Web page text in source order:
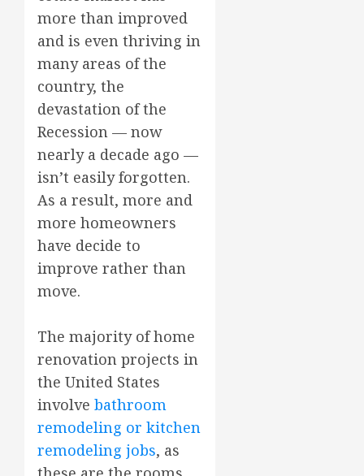
more than improved
and is even thriving in
many areas of the
country, the
devastation of the
Recession — now
nearly a decade ago —
isn’t easily forgotten.
As a result, more and
more homeowners
have decide to
improve rather than
move.
The majority of home
renovation projects in
the United States
involve bathroom
remodeling or kitchen
remodeling jobs, as